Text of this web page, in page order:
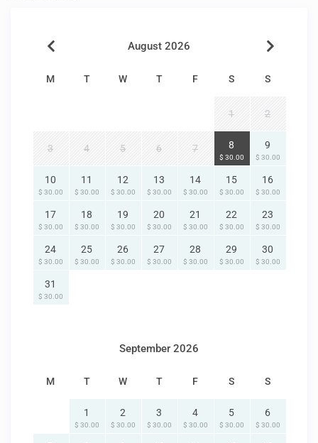
August 2026
M T W T F S S
1 2
3 4 5 6 7 8
$ 30.00
9
$ 30.00
10
$ 30.00
11
$ 30.00
12
$ 30.00
13
$ 30.00
14
$ 30.00
15
$ 30.00
16
$ 30.00
17
$ 30.00
18
$ 30.00
19
$ 30.00
20
$ 30.00
21
$ 30.00
22
$ 30.00
23
$ 30.00
24
$ 30.00
25
$ 30.00
26
$ 30.00
27
$ 30.00
28
$ 30.00
29
$ 30.00
30
$ 30.00
31
$ 30.00
September 2026
M T W T F S S
1
$ 30.00
2
$ 30.00
3
$ 30.00
4
$ 30.00
5
$ 30.00
6
$ 30.00